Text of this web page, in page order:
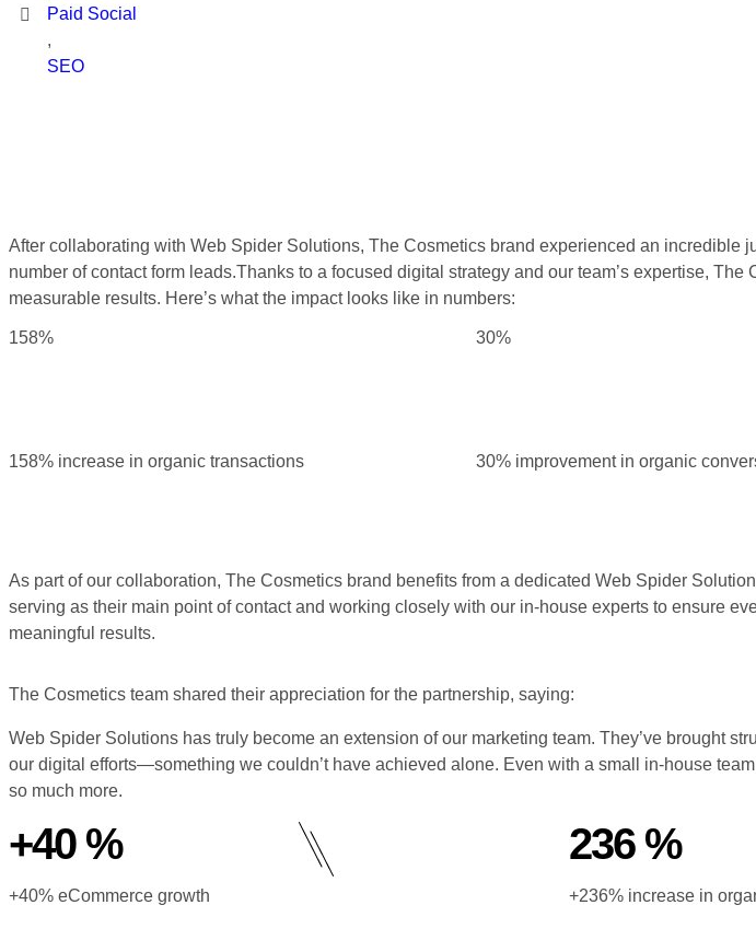
Paid Social
,
SEO
After collaborating with Web Spider Solutions, The Cosmetics brand experienced an
number of contact form leads.Thanks to a focused digital strategy and our team’s expertise,
measurable results. Here’s what the impact looks like in numbers:
158%
158% increase in organic transactions
30%
30% improvement in organic
As part of our collaboration, The Cosmetics brand benefits from a dedicated Web Spider
serving as their main point of contact and working closely with our in-house experts to ensure
meaningful results.
The Cosmetics team shared their appreciation for the partnership, saying:
Web Spider Solutions has truly become an extension of our marketing team. They’ve brought
our digital efforts—something we couldn’t have achieved alone. Even with a small in-house
so much more.
+40 %
+40% eCommerce growth
236 %
+236% increase in